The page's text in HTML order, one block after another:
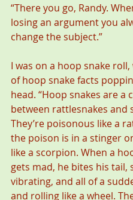
“There you go, Randy.
losing an argument you
change the subject.”
I was on a hoop snake
of hoop snake facts
head. “Hoop snakes are a
between rattlesnakes and
They’re poisonous like a
the poison is in a stinger
like a scorpion. When a
gets mad, he bites his tail,
vibrating, and all of a
and rolling like a wheel.